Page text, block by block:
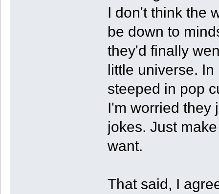
I don't think the
be down to
they'd finally
little universe.
steeped in pop
I'm worried they
jokes. Just
want.
That said, I